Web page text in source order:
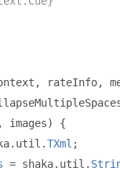
, rateInfo,
, images)
{
. util .TXml ;
= shaka. util .